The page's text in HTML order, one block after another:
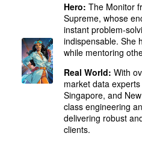
Hero: The Monitor
Supreme, whose
instant problem-
indispensable. She
while mentoring
Real World: With
market data
Singapore, and
class engineering
delivering robust
clients.